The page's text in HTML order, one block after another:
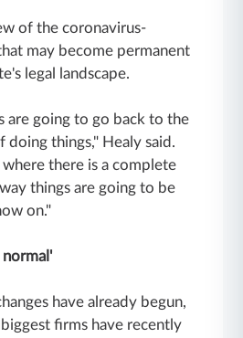
of the coronavirus-
may become permanent
legal landscape.
are going to go back to the
doing things," Healy said.
where there is a complete
things are going to be
on."
normal'
have already begun,
firms have recently